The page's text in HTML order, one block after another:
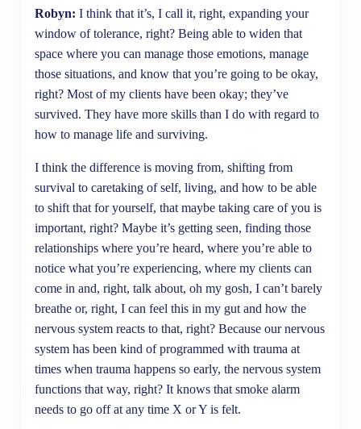
Robyn: I think that it’s, I call it, right, expanding your
window of tolerance, right? Being able to widen that
space where you can manage those emotions, manage
those situations, and know that you’re going to be okay,
right? Most of my clients have been okay; they’ve
survived. They have more skills than I do with regard to
how to manage life and surviving.
I think the difference is moving from, shifting from
survival to caretaking of self, living, and how to be able
to shift that for yourself, that maybe taking care of you is
important, right? Maybe it’s getting seen, finding those
relationships where you’re heard, where you’re able to
notice what you’re experiencing, where my clients can
come in and, right, talk about, oh my gosh, I can’t barely
breathe or, right, I can feel this in my gut and how the
nervous system reacts to that, right? Because our nervous
system has been kind of programmed with trauma at
times when trauma happens so early, the nervous system
functions that way, right? It knows that smoke alarm
needs to go off at any time X or Y is felt.